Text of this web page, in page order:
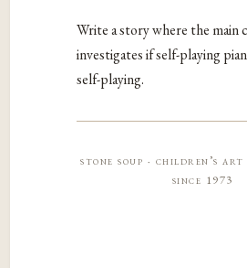
Write a story where the main
investigates if self-playing
self-playing.
stone soup · children’s
since 1973